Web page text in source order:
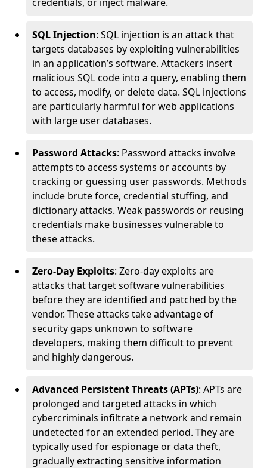
SQL Injection: SQL injection is an attack that
targets databases by exploiting vulnerabilities
in an application’s software. Attackers insert
malicious SQL code into a query, enabling them
to access, modify, or delete data. SQL injections
are particularly harmful for web applications
with large user databases.
Password Attacks: Password attacks involve
attempts to access systems or accounts by
cracking or guessing user passwords. Methods
include brute force, credential stuffing, and
dictionary attacks. Weak passwords or reusing
credentials make businesses vulnerable to
these attacks.
Zero-Day Exploits: Zero-day exploits are
attacks that target software vulnerabilities
before they are identified and patched by the
vendor. These attacks take advantage of
security gaps unknown to software
developers, making them difficult to prevent
and highly dangerous.
Advanced Persistent Threats (APTs): APTs are
prolonged and targeted attacks in which
cybercriminals infiltrate a network and remain
undetected for an extended period. They are
typically used for espionage or data theft,
gradually extracting sensitive information